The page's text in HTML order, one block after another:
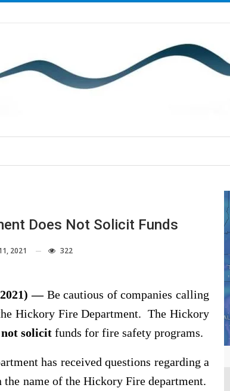
Does Not Solicit Funds
2021 322
2021) —Be cautious of companies calling
Hickory Fire Department. The Hickory
not solicit funds for fire safety programs.
has received questions regarding a
name of the Hickory Fire department.